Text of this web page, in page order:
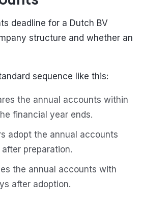
deadline for a Dutch BV
structure and whether an
sequence like this:
the annual accounts within
financial year ends.
adopt the annual accounts
preparation.
the annual accounts with
after adoption.